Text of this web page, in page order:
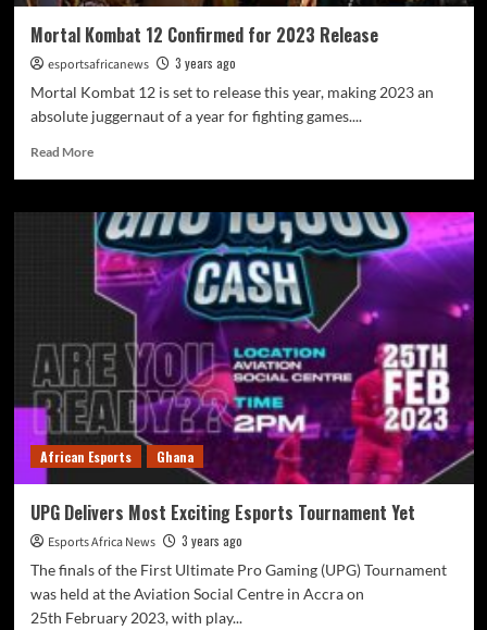
Mortal Kombat 12 Confirmed for 2023 Release
esportsafricanews
3 years ago
Mortal Kombat 12 is set to release this year, making 2023 an
absolute juggernaut of a year for fighting games....
Read More
African Esports Ghana
UPG Delivers Most Exciting Esports Tournament Yet
Esports Africa News
3 years ago
The finals of the First Ultimate Pro Gaming (UPG) Tournament
was held at the Aviation Social Centre in Accra on
25th February 2023, with play...